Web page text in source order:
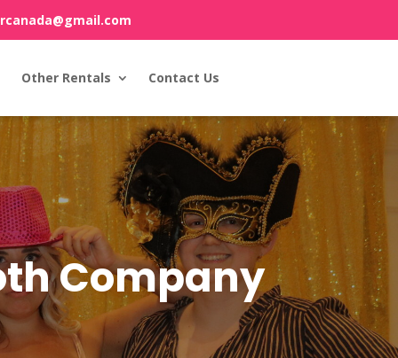
Other Rentals Contact Us
Company